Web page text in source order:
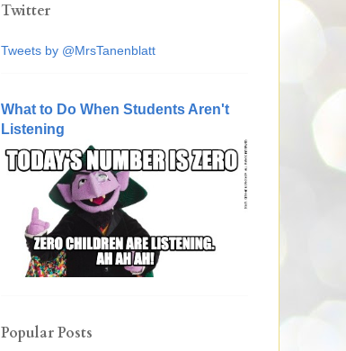
Twitter
Tweets by @MrsTanenblatt
What to Do When Students Aren't
Listening
Popular Posts